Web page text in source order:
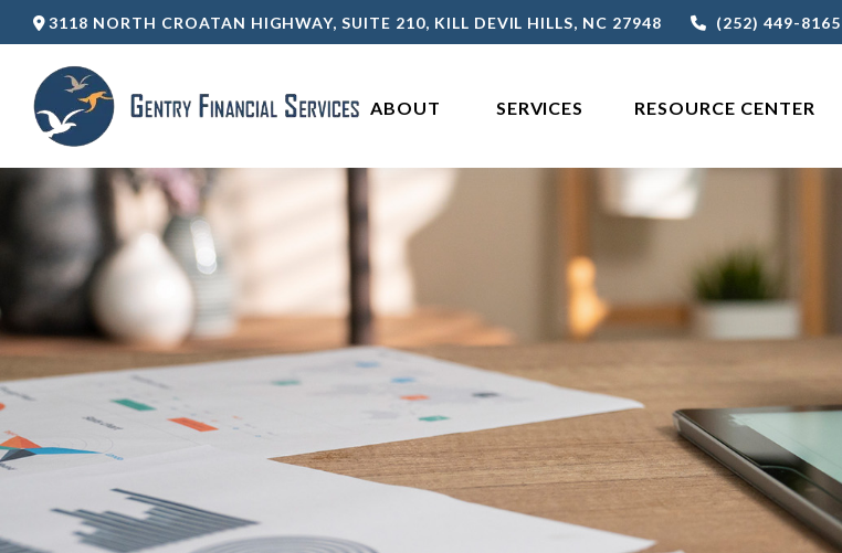
3118 NORTH CROATAN HIGHWAY,SUITE 210, KILL DEVIL HILLS, NC 27948 (252) 449-8165
ABOUT SERVICES RESOURCE CENTER